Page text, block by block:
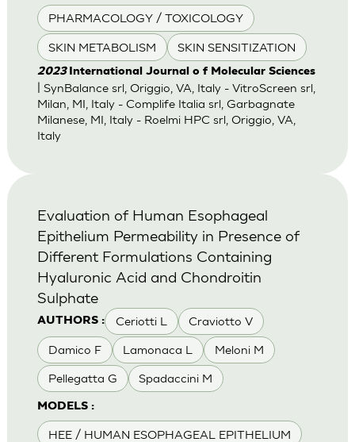
PHARMACOLOGY / TOXICOLOGY
SKIN METABOLISM SKIN SENSITIZATION
2023 International Journal o f Molecular Sciences
| SynBalance srl, Origgio, VA, Italy - VitroScreen srl,
Milan, MI, Italy - Complife Italia srl, Garbagnate
Milanese, MI, Italy - Roelmi HPC srl, Origgio, VA,
Italy
AUTHORS : Ceriotti L Craviotto V
Damico F Lamonaca L Meloni M
Pellegatta G Spadaccini M
MODELS :
HEE / HUMAN ESOPHAGEAL EPITHELIUM
Evaluation of Human Esophageal
Epithelium Permeability in Presence of
Different Formulations Containing
Hyaluronic Acid and Chondroitin
Sulphate